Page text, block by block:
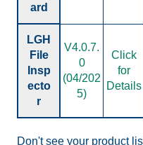
ard
LGH
File
Insp
ecto
r
V4.0.7.
0
(04/202
5)
Click
for
Details
Don't see your product